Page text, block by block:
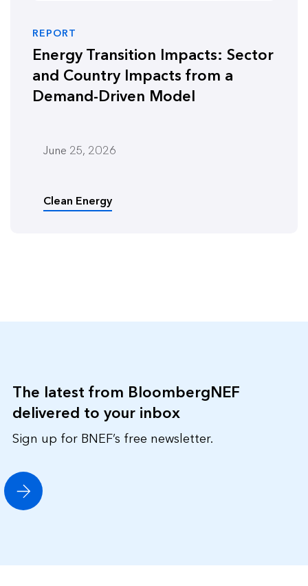
REPORT
Energy Transition Impacts: Sector
and Country Impacts from a
Demand-Driven Model
June 25, 2026
Clean Energy
The latest from BloombergNEF
delivered to your inbox
Sign up for BNEF’s free newsletter.